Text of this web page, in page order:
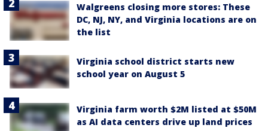
Walgreens closing more stores: These
DC, NJ, NY, and Virginia locations are on
the list
Virginia school district starts new
school year on August 5
Virginia farm worth $2M listed at $50M
as AI data centers drive up land prices